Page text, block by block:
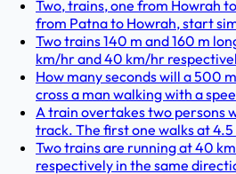
Two, trains, one from Howrah
from Patna to Howrah, start
Two trains 140 m and 160 m
km/hr and 40 km/hr
How many seconds will a 500
cross a man walking with a
A train overtakes two persons
track. The first one walks at
Two trains are running at 40
respectively in the same